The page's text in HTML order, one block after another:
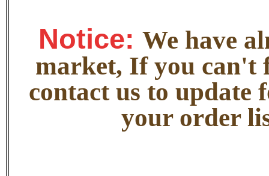
Notice: We have
market, If you can't
contact us to update
your order